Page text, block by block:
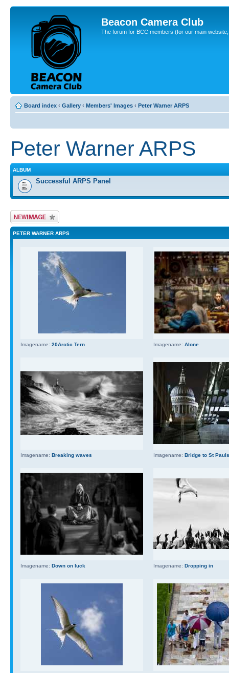
Beacon Camera Club
The forum for BCC members (for our main
Board index ‹ Gallery ‹ Members' Images ‹ Peter Warner ARPS
Peter Warner ARPS
ALBUM
Successful ARPS Panel
Upload Image
PETER WARNER ARPS
Imagename: 20Arctic Tern Imagename: Alone
Imagename: Breaking waves Imagename: Bridge to St Pauls
Imagename: Down on luck Imagename: Dropping in